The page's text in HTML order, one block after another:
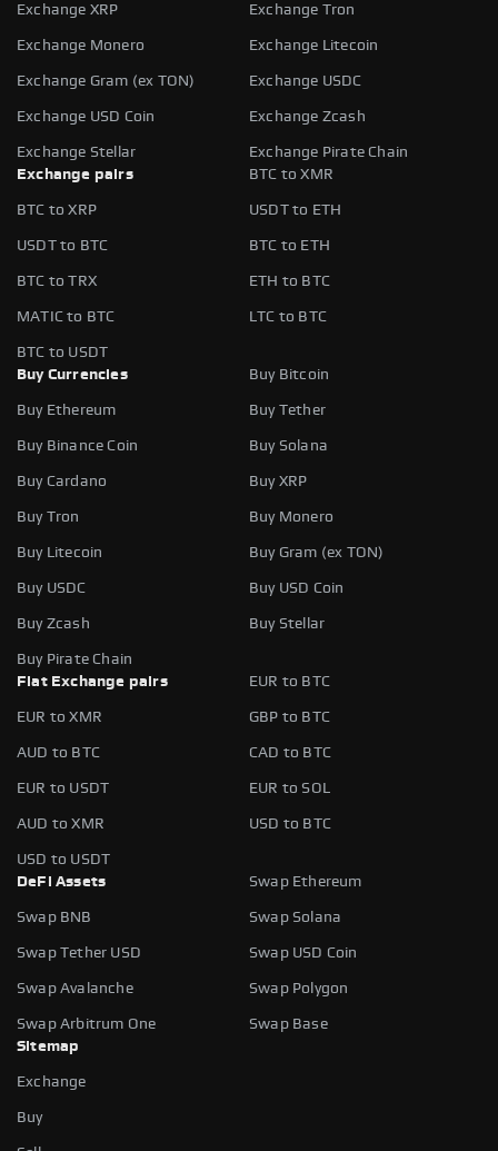
Exchange XRP Exchange Tron
Exchange Monero Exchange Litecoin
Exchange Gram (ex TON) Exchange USDC
Exchange USD Coin Exchange Zcash
Exchange Stellar
Exchange Pirate Chain
Exchange pairs
BTC to XMR
BTC to XRP USDT to ETH
USDT to BTC BTC to ETH
BTC to TRX ETH to BTC
MATIC to BTC LTC to BTC
BTC to USDT
Buy Currencies
Buy Bitcoin
Buy Ethereum Buy Tether
Buy Binance Coin Buy Solana
Buy Cardano Buy XRP
Buy Tron Buy Monero
Buy Litecoin Buy Gram (ex TON)
Buy USDC Buy USD Coin
Buy Zcash Buy Stellar
Buy Pirate Chain
Fiat Exchange pairs
EUR to BTC
EUR to XMR GBP to BTC
AUD to BTC CAD to BTC
EUR to USDT EUR to SOL
AUD to XMR USD to BTC
USD to USDT
DeFi Assets
Swap Ethereum
Swap BNB Swap Solana
Swap Tether USD Swap USD Coin
Swap Avalanche Swap Polygon
Swap Arbitrum One
Swap Base
Sitemap
Exchange
Buy